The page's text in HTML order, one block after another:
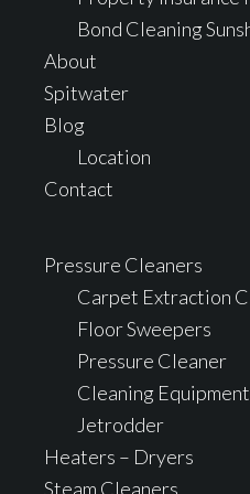
Bond Cleaning
About
Spitwater
Blog
Location
Contact
Pressure Cleaners
Carpet Extraction
Floor Sweepers
Pressure Cleaner
Cleaning Equipment
Jetrodder
Heaters – Dryers
Steam Cleaners